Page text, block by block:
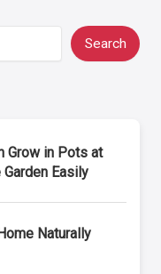
Search
Grow in Pots at
Easily
Naturally